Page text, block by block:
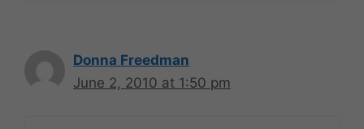
Donna Freedman
June 2, 2010 at 1:50 pm